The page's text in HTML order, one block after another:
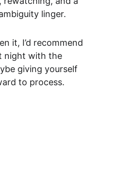
linger.
it, I’d recommend
night with the
giving yourself
to process.